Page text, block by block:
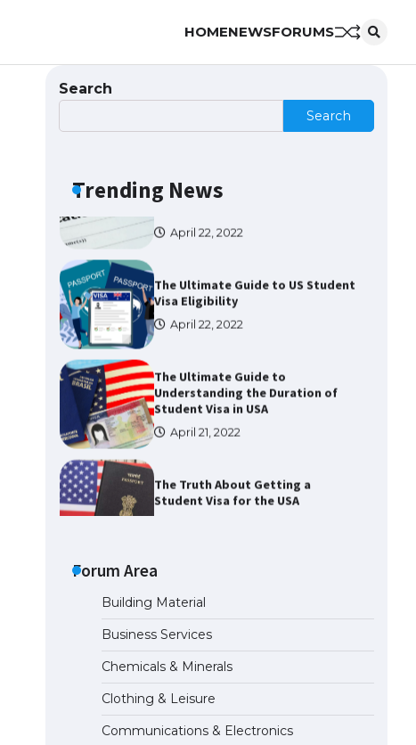
HOMENEWSFORUMS
Search
Search
Trending News
The Ultimate Guide to US Student
to Know
The Ultimate Guide to Meeting
April 22, 2022
The Ultimate Guide to US Student
April 22, 2022
The Ultimate Guide to
April 21, 2022
The Truth About Getting a
April 21, 2022
to Know
The Ultimate Guide to Meeting
the Requirements for Studying in
the USA
Forum Area
Building Material
Business Services
Chemicals & Minerals
Clothing & Leisure
Communications & Electronics